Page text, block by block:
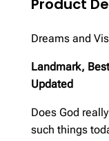
Product
Dreams and
Landmark,
Updated
Does God
such things